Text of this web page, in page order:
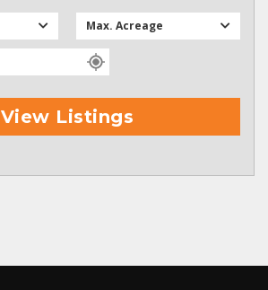
Max. Acreage
View Listings